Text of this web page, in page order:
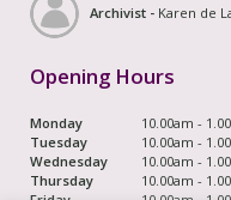
Archivist - Karen de
Opening Hours
Monday
10.00am -
Tuesday
10.00am -
Wednesday
10.00am -
Thursday
10.00am -